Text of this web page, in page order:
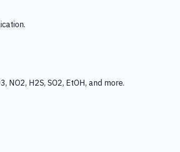
H2S, SO2, EtOH, and more.